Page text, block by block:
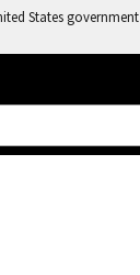
States government